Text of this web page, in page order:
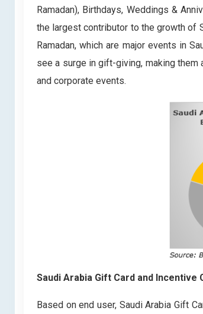
Ramadan), Birthdays, Weddings &
the largest contributor to the growth of
Ramadan, which are major events in
see a surge in gift-giving, making
and corporate events.
Saudi Arabia Gift Card and Incentive
Based on end user, Saudi Arabia Gift